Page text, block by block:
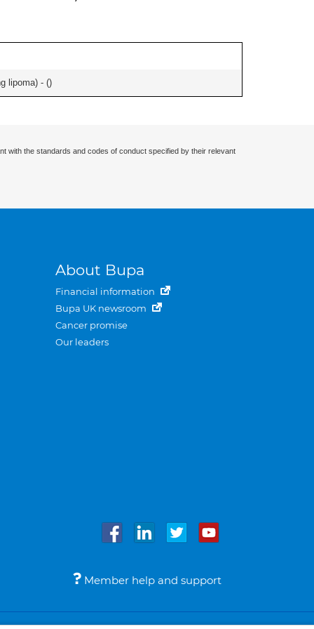
lipoma) - ()
with the standards and codes of conduct specified by their relevant
About Bupa
Financial information
Bupa UK newsroom
Cancer promise
Our leaders
Member help and support